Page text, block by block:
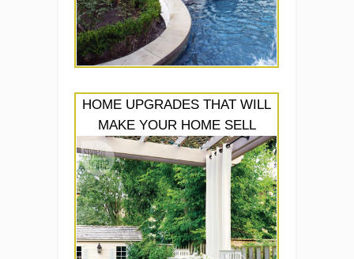
HOME UPGRADES THAT WILL
MAKE YOUR HOME SELL